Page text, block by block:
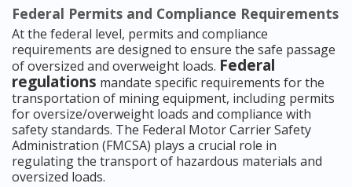
Federal Permits and Compliance Requirements
At the federal level, permits and compliance
requirements are designed to ensure the safe passage
of oversized and overweight loads. Federal
regulations mandate specific requirements for the
transportation of mining equipment, including permits
for oversize/overweight loads and compliance with
safety standards. The Federal Motor Carrier Safety
Administration (FMCSA) plays a crucial role in
regulating the transport of hazardous materials and
oversized loads.